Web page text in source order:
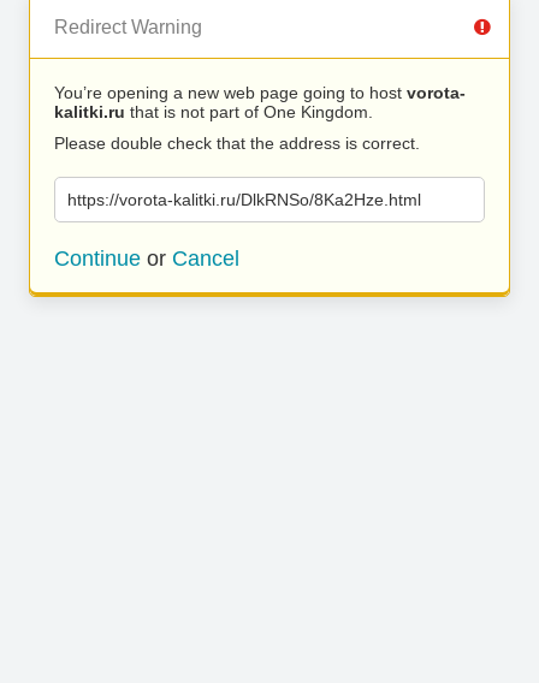
Redirect Warning
You’re opening a new web page going to host vorota-
kalitki.ru that is not part of One Kingdom.
Please double check that the address is correct.
https://vorota-kalitki.ru/DlkRNSo/8Ka2Hze.html
Continue or Cancel